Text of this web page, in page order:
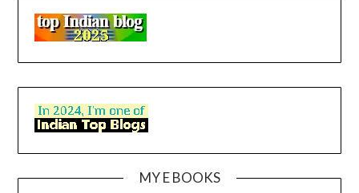
MY E BOOKS